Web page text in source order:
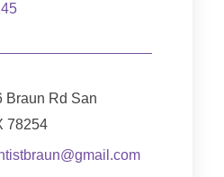
Braun Rd San
78254